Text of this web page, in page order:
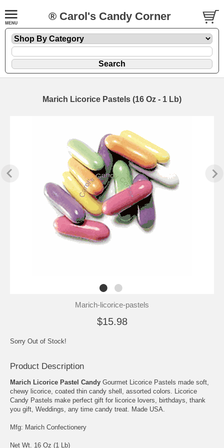
® Carol's Candy Corner
Marich Licorice Pastels (16 Oz - 1 Lb)
Marich-licorice-pastels
$15.98
Sorry Out of Stock!
Product Description
Marich Licorice Pastel Candy Gourmet Licorice Pastels made soft,
chewy licorice, coated thin candy shell, assorted colors. Licorice
Candy Pastels make perfect gift for licorice lovers, birthdays, thank
you gift, Weddings, any time candy treat. Made USA.
Mfg: Marich Confectionery
Net Wt. 16 Oz (1 Lb)